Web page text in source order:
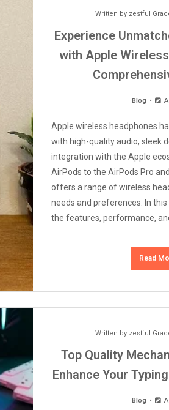
Written by zestful
Experience
with Apple
Blog
Apple wireless headphones
with high-quality audio, sleek
integration with the Apple
AirPods to the AirPods Pro
offers a range of wireless
needs and preferences. In
the features, performance,
Read
Written by zestful
Top Quality
Enhance Your
Blog